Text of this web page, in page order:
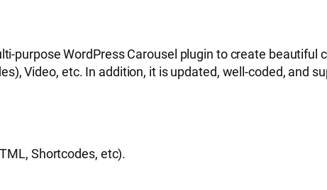
purpose WordPress Carousel plugin to create beautiful
Video, etc. In addition, it is updated, well-coded, and
Shortcodes, etc).